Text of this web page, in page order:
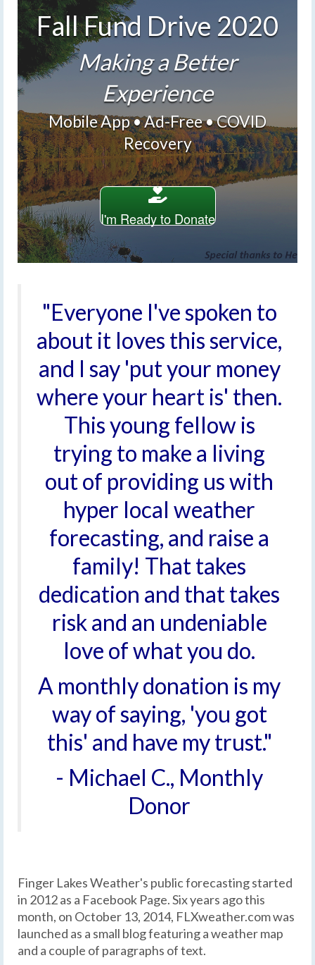
Fall Fund Drive 2020
Making a Better
Experience
Mobile App • Ad-Free • COVID
Recovery
I'm Ready to Donate
"Everyone I've spoken to
about it loves this service,
and I say 'put your money
where your heart is' then.
This young fellow is
trying to make a living
out of providing us with
hyper local weather
forecasting, and raise a
family! That takes
dedication and that takes
risk and an undeniable
love of what you do.
A monthly donation is my
way of saying, 'you got
this' and have my trust."
- Michael C., Monthly
Donor
Finger Lakes Weather's public forecasting started
in 2012 as a Facebook Page. Six years ago this
month, on October 13, 2014, FLXweather.com was
launched as a small blog featuring a weather map
and a couple of paragraphs of text.